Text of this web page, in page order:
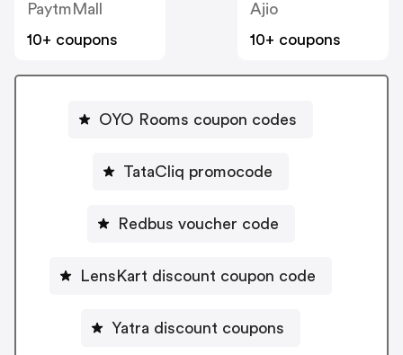
PaytmMall
10+ coupons
Ajio
10+ coupons
OYO Rooms coupon codes
TataCliq promocode
Redbus voucher code
LensKart discount coupon code
Yatra discount coupons